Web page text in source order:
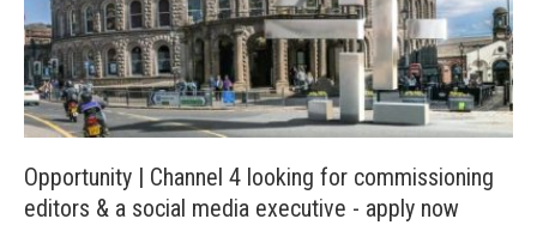
Opportunity | Channel 4 looking for commissioning
editors & a social media executive - apply now